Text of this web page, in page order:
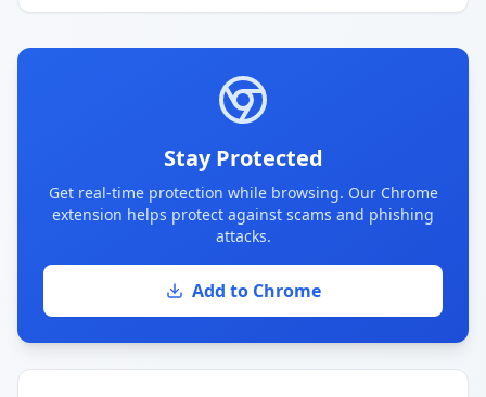
Stay Protected
Get real-time protection while browsing. Our Chrome
extension helps protect against scams and phishing
attacks.
Add to Chrome